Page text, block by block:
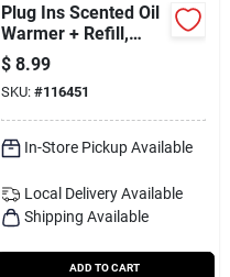
Plug Ins Scented Oil
Warmer + Refill,
Clean Linen Scent
$ 8.99
SKU: #116451
In-Store Pickup Available
Local Delivery Available
Shipping Available
ADD TO CART